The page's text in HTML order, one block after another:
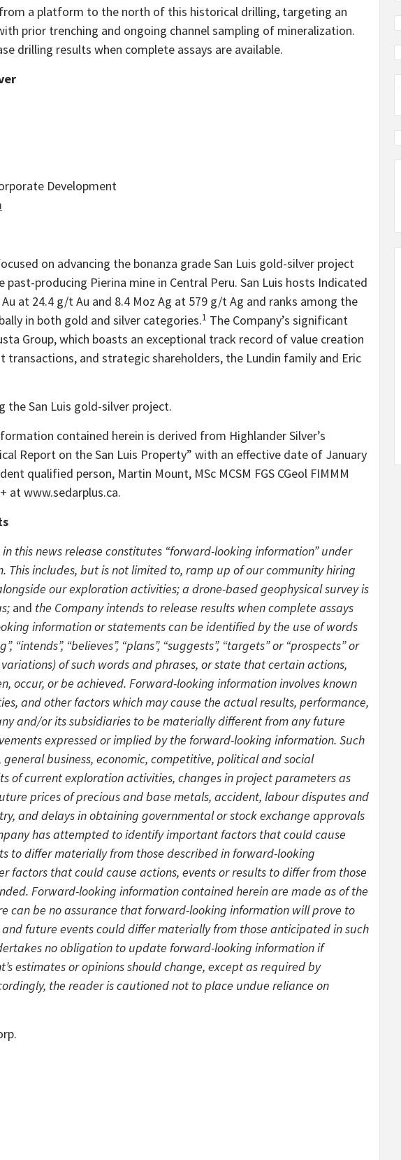
a platform to the north of this historical drilling, targeting an
prior trenching and ongoing channel sampling of mineralization.
drilling results when complete assays are available.
Development
on advancing the bonanza grade San Luis gold-silver project
producing Pierina mine in Central Peru. San Luis hosts Indicated
at 24.4 g/t Au and 8.4 Moz Ag at 579 g/t Ag and ranks among the
in both gold and silver categories.1 The Company’s significant
Group, which boasts an exceptional track record of value creation
transactions, and strategic shareholders, the Lundin family and Eric
the San Luis gold-silver project.
contained herein is derived from Highlander Silver’s
Report on the San Luis Property” with an effective date of January
qualified person, Martin Mount, MSc MCSM FGS CGeol FIMMM
at www.sedarplus.ca.
this news release constitutes “forward-looking information” under
This includes, but is not limited to, ramp up of our community hiring
our exploration activities; a drone-based geophysical survey is
and the Company intends to release results when complete assays
information or statements can be identified by the use of words
“intends”, “believes”, “plans”, “suggests”, “targets” or “prospects” or
of such words and phrases, or state that certain actions,
occur, or be achieved. Forward-looking information involves known
and other factors which may cause the actual results, performance,
and/or its subsidiaries to be materially different from any future
expressed or implied by the forward-looking information. Such
business, economic, competitive, political and social
of current exploration activities, changes in project parameters as
prices of precious and base metals, accident, labour disputes and
and delays in obtaining governmental or stock exchange approvals
has attempted to identify important factors that could cause
to differ materially from those described in forward-looking
factors that could cause actions, events or results to differ from those
Forward-looking information contained herein are made as of the
can be no assurance that forward-looking information will prove to
future events could differ materially from those anticipated in such
no obligation to update forward-looking information if
estimates or opinions should change, except as required by
the reader is cautioned not to place undue reliance on